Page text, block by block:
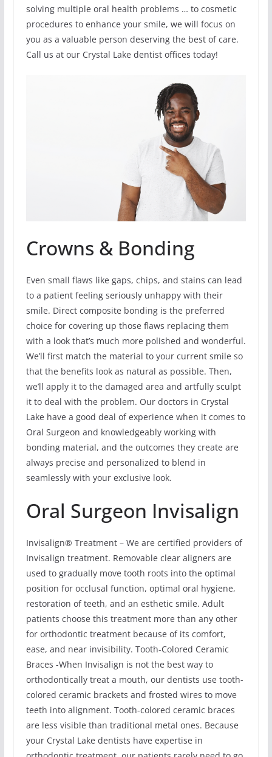
solving multiple oral health problems … to cosmetic
procedures to enhance your smile, we will focus on
you as a valuable person deserving the best of care.
Call us at our Crystal Lake dentist offices today!
Crowns & Bonding
Even small flaws like gaps, chips, and stains can lead
to a patient feeling seriously unhappy with their
smile. Direct composite bonding is the preferred
choice for covering up those flaws replacing them
with a look that’s much more polished and wonderful.
We’ll first match the material to your current smile so
that the benefits look as natural as possible. Then,
we’ll apply it to the damaged area and artfully sculpt
it to deal with the problem. Our doctors in Crystal
Lake have a good deal of experience when it comes to
Oral Surgeon and knowledgeably working with
bonding material, and the outcomes they create are
always precise and personalized to blend in
seamlessly with your exclusive look.
Oral Surgeon Invisalign
Invisalign® Treatment – We are certified providers of
Invisalign treatment. Removable clear aligners are
used to gradually move tooth roots into the optimal
position for occlusal function, optimal oral hygiene,
restoration of teeth, and an esthetic smile. Adult
patients choose this treatment more than any other
for orthodontic treatment because of its comfort,
ease, and near invisibility. Tooth-Colored Ceramic
Braces -When Invisalign is not the best way to
orthodontically treat a mouth, our dentists use tooth-
colored ceramic brackets and frosted wires to move
teeth into alignment. Tooth-colored ceramic braces
are less visible than traditional metal ones. Because
your Crystal Lake dentists have expertise in